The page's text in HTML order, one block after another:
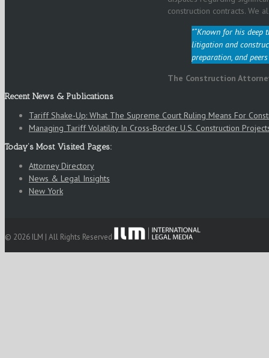
construction contracts. We
“Known for his deep
litigation and
preparation, and
The Construction
Recent News & Publications
Tariff Shake-Up: What The Supreme Court Ruling Means For
Managing Tariff Volatility In Cross‑Border U.S. Construction
Today’s Most Visited Pages:
Attorney Directory
News & Legal Insights
New York
© 2026 ILM | All Rights Reserved